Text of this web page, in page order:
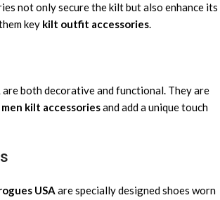
not only secure the kilt but also enhance its
key kilt outfit accessories.
are both decorative and functional. They are
men kilt accessoriesand add a unique touch
USA are specially designed shoes worn